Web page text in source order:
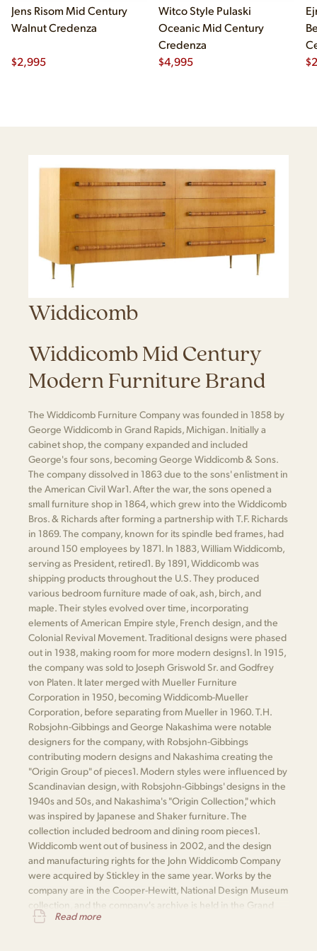
Jens Risom Mid Century
Walnut Credenza
$2,995
Witco Style Pulaski
Oceanic Mid Century
Credenza
$4,995 $
Widdicomb
Widdicomb Mid Century
Modern Furniture Brand
The Widdicomb Furniture Company was founded in 1858 by
George Widdicomb in Grand Rapids, Michigan. Initially a
cabinet shop, the company expanded and included
George's four sons, becoming George Widdicomb & Sons.
The company dissolved in 1863 due to the sons' enlistment in
the American Civil War​1​. After the war, the sons opened a
small furniture shop in 1864, which grew into the Widdicomb
Bros. & Richards after forming a partnership with T.F. Richards
in 1869. The company, known for its spindle bed frames, had
around 150 employees by 1871. In 1883, William Widdicomb,
serving as President, retired​1​. By 1891, Widdicomb was
shipping products throughout the U.S. They produced
various bedroom furniture made of oak, ash, birch, and
maple. Their styles evolved over time, incorporating
elements of American Empire style, French design, and the
Colonial Revival Movement. Traditional designs were phased
out in 1938, making room for more modern designs​1​. In 1915,
the company was sold to Joseph Griswold Sr. and Godfrey
von Platen. It later merged with Mueller Furniture
Corporation in 1950, becoming Widdicomb-Mueller
Corporation, before separating from Mueller in 1960. T.H.
Robsjohn-Gibbings and George Nakashima were notable
designers for the company, with Robsjohn-Gibbings
contributing modern designs and Nakashima creating the
"Origin Group" of pieces​1​. Modern styles were influenced by
Scandinavian design, with Robsjohn-Gibbings' designs in the
1940s and 50s, and Nakashima's "Origin Collection," which
was inspired by Japanese and Shaker furniture. The
collection included bedroom and dining room pieces​1​.
Widdicomb went out of business in 2002, and the design
and manufacturing rights for the John Widdicomb Company
were acquired by Stickley in the same year. Works by the
company are in the Cooper-Hewitt, National Design Museum
collection, and the company's archive is held in the Grand
Rapids Public Library​
Read more